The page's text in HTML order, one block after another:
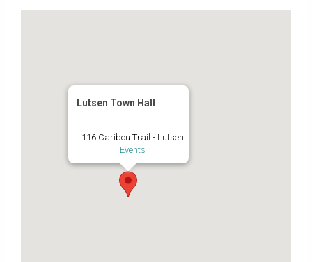
Lutsen Town Hall
116 Caribou Trail - Lutsen
Events